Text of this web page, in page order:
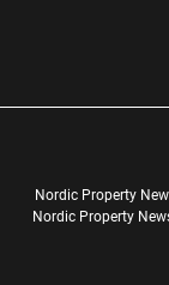
Nordic Property
Nordic Property